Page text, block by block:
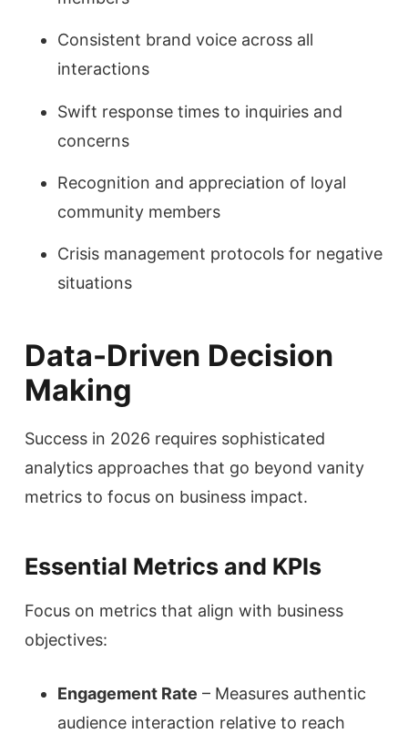
Consistent brand voice across all
interactions
Swift response times to inquiries and
concerns
Recognition and appreciation of loyal
community members
Crisis management protocols for negative
situations
Data-Driven Decision
Making
Success in 2026 requires sophisticated
analytics approaches that go beyond vanity
metrics to focus on business impact.
Essential Metrics and KPIs
Focus on metrics that align with business
objectives:
Engagement Rate – Measures authentic
audience interaction relative to reach